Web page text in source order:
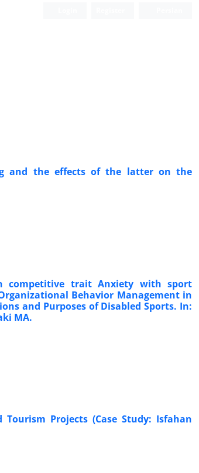
and the effects of the latter on the
competitive trait Anxiety with sport
Behavior Management in
and Purposes of Disabled Sports. In:
MA.
Projects (Case Study: Isfahan